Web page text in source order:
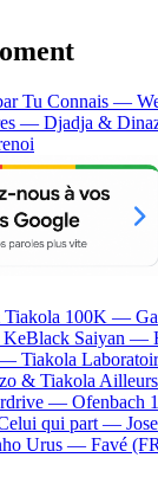
Tu Connais —
— Djadja &
100K —
KeBlack Saiyan —
— Tiakola
& Tiakola
— Ofenbach
qui part —
Urus — Favé